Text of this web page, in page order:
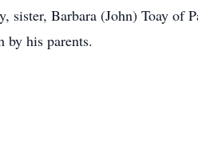
Barbara (John) Toay of
his parents.